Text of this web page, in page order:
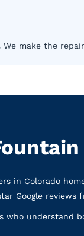
We make the
in Colorado
Google reviews
who understand